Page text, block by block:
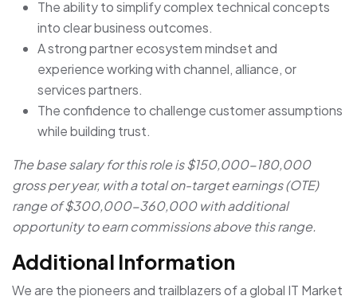
The ability to simplify complex technical concepts
into clear business outcomes.
A strong partner ecosystem mindset and
experience working with channel, alliance, or
services partners.
The confidence to challenge customer assumptions
while building trust.
The base salary for this role is $150,000-180,000
gross per year, with a total on-target earnings (OTE)
range of $300,000-360,000 with additional
opportunity to earn commissions above this range.
Additional Information
We are the pioneers and trailblazers of a global IT Market